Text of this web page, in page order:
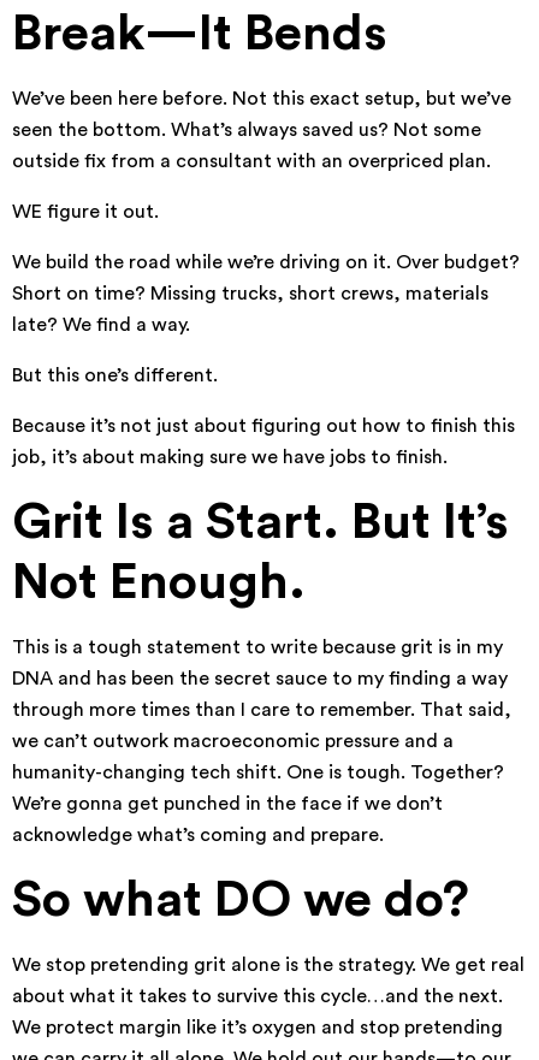
Break—It Bends
We’ve been here before. Not this exact setup, but we’ve
seen the bottom. What’s always saved us? Not some
outside fix from a consultant with an overpriced plan.
WE figure it out.
We build the road while we’re driving on it. Over budget?
Short on time? Missing trucks, short crews, materials
late? We find a way.
But this one’s different.
Because it’s not just about figuring out how to finish this
job, it’s about making sure we have jobs to finish.
Grit Is a Start. But It’s
Not Enough.
This is a tough statement to write because grit is in my
DNA and has been the secret sauce to my finding a way
through more times than I care to remember. That said,
we can’t outwork macroeconomic pressure and a
humanity-changing tech shift. One is tough. Together?
We’re gonna get punched in the face if we don’t
acknowledge what’s coming and prepare.
So what DO we do?
We stop pretending grit alone is the strategy. We get real
about what it takes to survive this cycle…and the next.
We protect margin like it’s oxygen and stop pretending